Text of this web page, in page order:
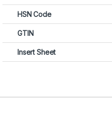
HSN Code
GTIN
Insert Sheet